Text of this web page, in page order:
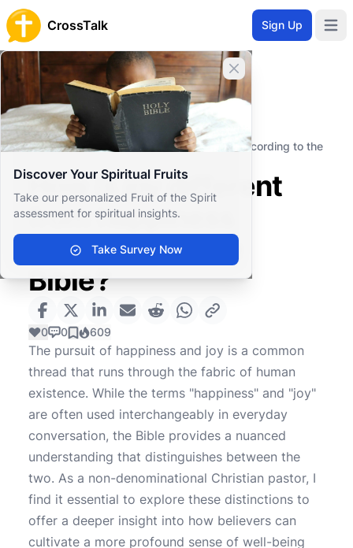
CrossTalk Sign Up
Close banner
Discover Your Spiritual Fruits
Take our personalized Fruit of the Spirit
assessment for spiritual insights.
Take Survey Now
Home
Knowledgebase
Personal and Emotional Wellbeing
Emotional Health
How is joy different from happiness according to the
How is joy different
from happiness
according to the
Bible?
0 0 609
The pursuit of happiness and joy is a common
thread that runs through the fabric of human
existence. While the terms "happiness" and "joy"
are often used interchangeably in everyday
conversation, the Bible provides a nuanced
understanding that distinguishes between the
two. As a non-denominational Christian pastor, I
find it essential to explore these distinctions to
offer a deeper insight into how believers can
cultivate a more profound sense of well-being